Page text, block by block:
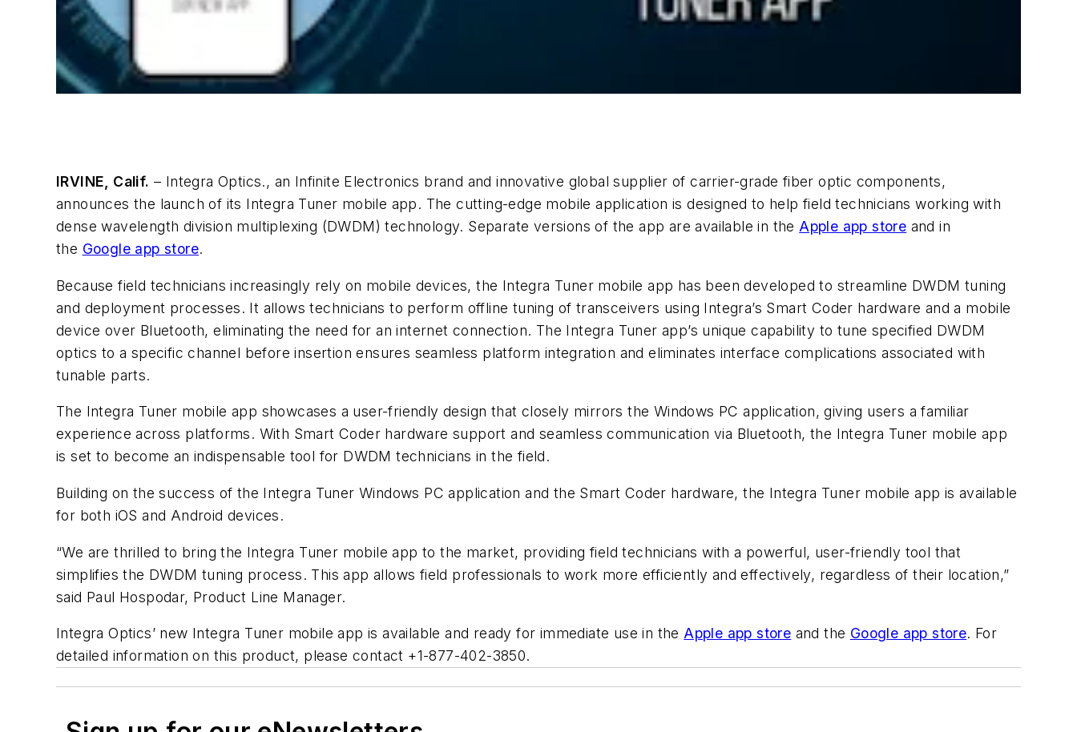
IRVINE, Calif. – Integra Optics., an Infinite Electronics brand and innovative global supplier of carrier-grade fiber optic components,
announces the launch of its Integra Tuner mobile app. The cutting-edge mobile application is designed to help field technicians working with
dense wavelength division multiplexing (DWDM) technology. Separate versions of the app are available in theApple app store and in
the Google app store.
Because field technicians increasingly rely on mobile devices, the Integra Tuner mobile app has been developed to streamline DWDM tuning
and deployment processes. It allows technicians to perform offline tuning of transceivers using Integra’s Smart Coder hardware and a mobile
device over Bluetooth, eliminating the need for an internet connection. The Integra Tuner app’s unique capability to tune specified DWDM
optics to a specific channel before insertion ensures seamless platform integration and eliminates interface complications associated with
tunable parts.
The Integra Tuner mobile app showcases a user-friendly design that closely mirrors the Windows PC application, giving users a familiar
experience across platforms. With Smart Coder hardware support and seamless communication via Bluetooth, the Integra Tuner mobile app
is set to become an indispensable tool for DWDM technicians in the field.
Building on the success of the Integra Tuner Windows PC application and the Smart Coder hardware, the Integra Tuner mobile app is available
for both iOS and Android devices.
“We are thrilled to bring the Integra Tuner mobile app to the market, providing field technicians with a powerful, user-friendly tool that
simplifies the DWDM tuning process. This app allows field professionals to work more efficiently and effectively, regardless of their location,”
said Paul Hospodar, Product Line Manager.
Integra Optics’ new Integra Tuner mobile app is available and ready for immediate use in theApple app store and the Google app store. For
detailed information on this product, please contact +1-877-402-3850.